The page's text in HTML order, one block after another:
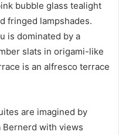
bubble glass tealight
fringed lampshades.
is dominated by a
slats in origami-like
is an alfresco terrace
are imagined by
with views